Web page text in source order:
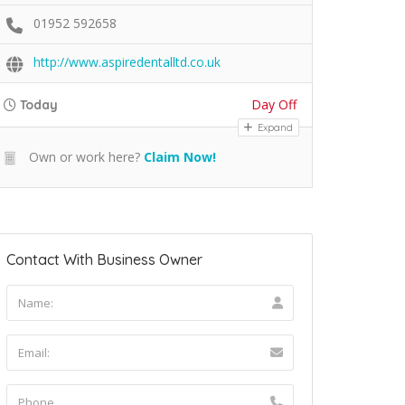
01952 592658
http://www.aspiredentalltd.co.uk
Today Day Off
Expand
Own or work here? Claim Now!
Contact With Business Owner